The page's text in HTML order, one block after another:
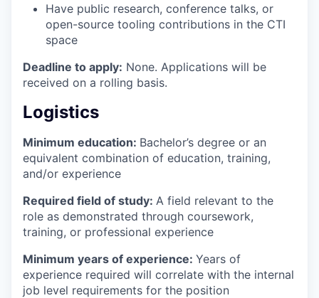
Have public research, conference talks, or
open-source tooling contributions in the CTI
space
Deadline to apply: None. Applications will be
received on a rolling basis.
Logistics
Minimum education: Bachelor’s degree or an
equivalent combination of education, training,
and/or experience
Required field of study: A field relevant to the
role as demonstrated through coursework,
training, or professional experience
Minimum years of experience: Years of
experience required will correlate with the internal
job level requirements for the position